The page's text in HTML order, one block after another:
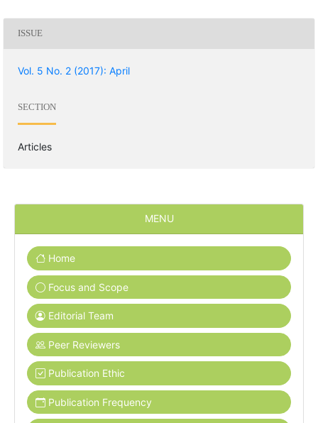
ISSUE
Vol. 5 No. 2 (2017): April
SECTION
Articles
MENU
Home
Focus and Scope
Editorial Team
Peer Reviewers
Publication Ethic
Publication Frequency